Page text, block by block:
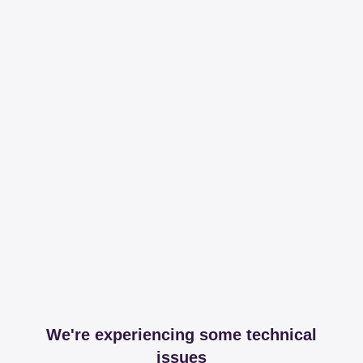
We're experiencing some technical
issues